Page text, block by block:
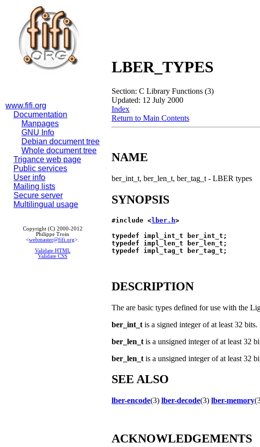
www.fifi.org
Documentation
Manpages
GNU Info
Debian document tree
Whole document tree
Trigance web page
Public services
User info
Mailing lists
Secure server
Multilingual usage
Copyright (C) 2000-2012
Philippe Troin
<webmaster@fifi.org>.
Validate HTML
Validate CSS
LBER_TYPES
Section: C Library Functions (3)
Updated: 12 July 2000
Index
Return to Main Contents
NAME
ber_int_t, ber_len_t, ber_tag_t - LBER types
SYNOPSIS
#include <lber.h
typedef impl_int_t ber_int_t;
typedef impl_len_t ber_len_t;
DESCRIPTION
The are basic types defined for use with the
ber_int_t is a signed integer of at least 32 bits.
ber_len_t is a unsigned integer of at least 32
ber_len_t is a unsigned integer of at least 32
SEE ALSO
lber-encode(3) lber-decode(3) lber-memory
ACKNOWLEDGEMENTS